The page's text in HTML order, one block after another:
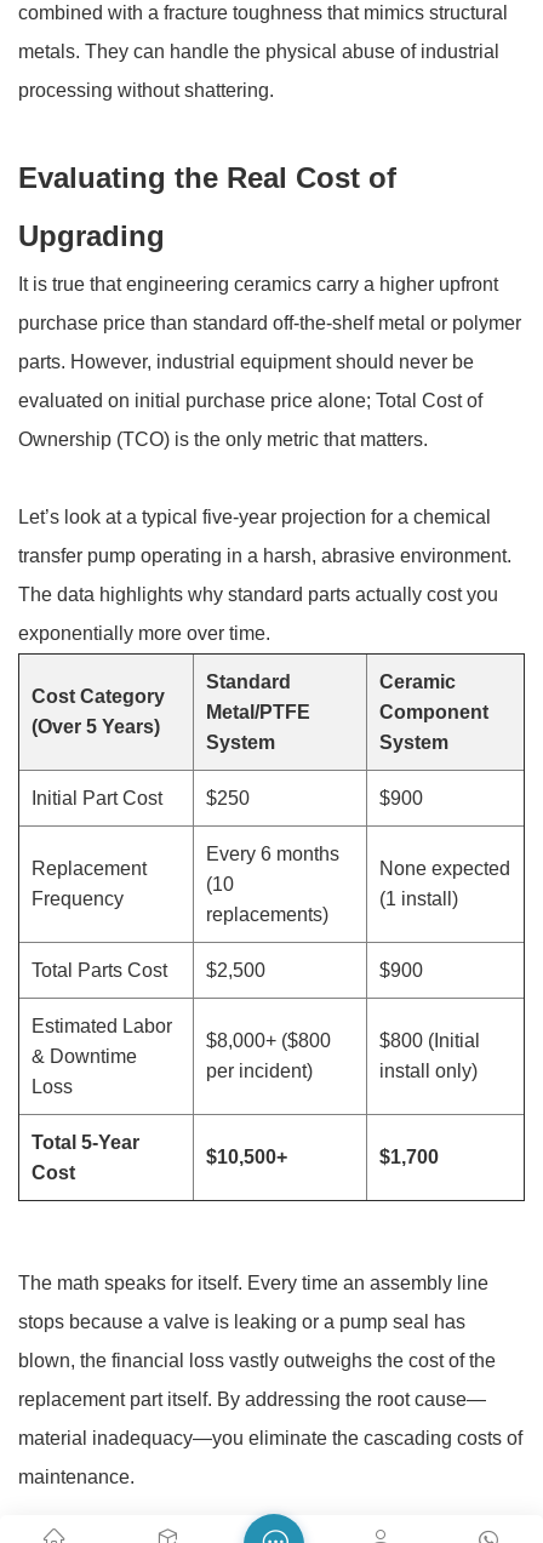
combined with a fracture toughness that mimics structural
metals. They can handle the physical abuse of industrial
processing without shattering.
Evaluating the Real Cost of
Upgrading
It is true that engineering ceramics carry a higher upfront
purchase price than standard off-the-shelf metal or polymer
parts. However, industrial equipment should never be
evaluated on initial purchase price alone; Total Cost of
Ownership (TCO) is the only metric that matters.
Let’s look at a typical five-year projection for a chemical
transfer pump operating in a harsh, abrasive environment.
The data highlights why standard parts actually cost you
exponentially more over time.
Cost Category
(Over 5 Years)
Standard
Metal/PTFE
System
Ceramic
Component
System
Initial Part Cost $250 $900
Replacement
Frequency
Every 6 months
(10
replacements)
None expected
(1 install)
Total Parts Cost $2,500 $900
Estimated Labor
& Downtime
Loss
$8,000+ ($800
per incident)
$800 (Initial
install only)
Total 5-Year
Cost
$10,500+ $1,700
The math speaks for itself. Every time an assembly line
stops because a valve is leaking or a pump seal has
blown, the financial loss vastly outweighs the cost of the
replacement part itself. By addressing the root cause—
material inadequacy—you eliminate the cascading costs of
maintenance.